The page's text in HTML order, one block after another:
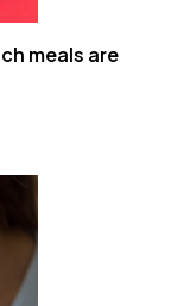
meals are